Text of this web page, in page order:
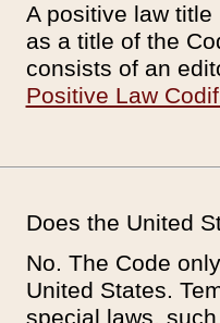
A positive law
as a title of the
consists of an
Positive Law
Does the United
No. The Code
United States.
special laws,